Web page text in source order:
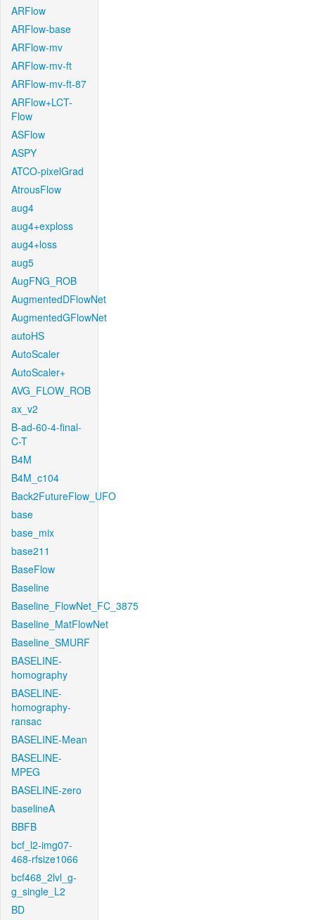
ARFlow
ARFlow-base
ARFlow-mv
ARFlow-mv-ft
ARFlow-mv-ft-87
ARFlow+LCT-
Flow
ASFlow
ASPY
ATCO-pixelGrad
AtrousFlow
aug4
aug4+exploss
aug4+loss
aug5
AugFNG_ROB
AugmentedDFlowNet
AugmentedGFlowNet
autoHS
AutoScaler
AutoScaler+
AVG_FLOW_ROB
ax_v2
B-ad-60-4-final-
C-T
B4M
B4M_c104
Back2FutureFlow_UFO
base
base_mix
base211
BaseFlow
Baseline
Baseline_FlowNet_FC_3875
Baseline_MatFlowNet
Baseline_SMURF
BASELINE-
homography
BASELINE-
homography-
ransac
BASELINE-Mean
BASELINE-
MPEG
BASELINE-zero
baselineA
BBFB
bcf_l2-img07-
468-rfsize1066
bcf468_2lvl_g-
g_single_L2
BD